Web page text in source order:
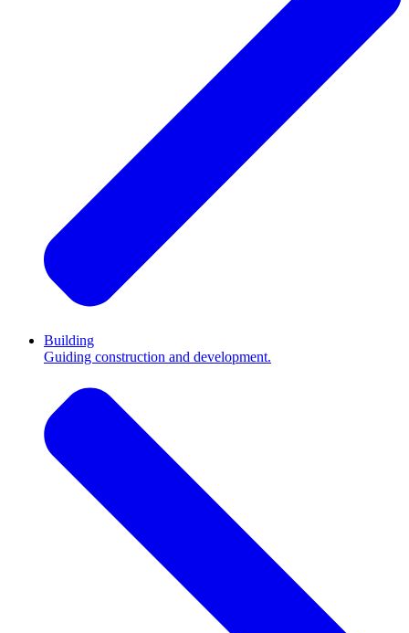
Building
Guiding construction and development.